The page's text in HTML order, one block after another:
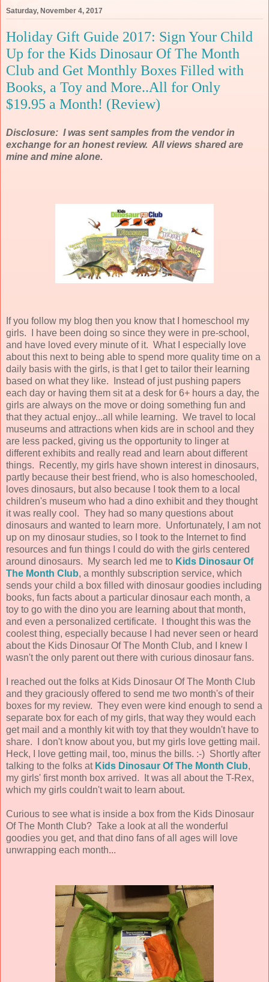
Saturday, November 4, 2017
Holiday Gift Guide 2017: Sign Your Child
Up for the Kids Dinosaur Of The Month
Club and Get Monthly Boxes Filled with
Books, a Toy and More..All for Only
$19.95 a Month! (Review)
Disclosure: I was sent samples from the vendor in
exchange for an honest review. All views shared are
mine and mine alone.
If you follow my blog then you know that I homeschool my
girls. I have been doing so since they were in pre-school,
and have loved every minute of it. What I especially love
about this next to being able to spend more quality time on a
daily basis with the girls, is that I get to tailor their learning
based on what they like. Instead of just pushing papers
each day or having them sit at a desk for 6+ hours a day, the
girls are always on the move or doing something fun and
that they actual enjoy...all while learning. We travel to local
museums and attractions when kids are in school and they
are less packed, giving us the opportunity to linger at
different exhibits and really read and learn about different
things. Recently, my girls have shown interest in dinosaurs,
partly because their best friend, who is also homeschooled,
loves dinosaurs, but also because I took them to a local
children's museum who had a dino exhibit and they thought
it was really cool. They had so many questions about
dinosaurs and wanted to learn more. Unfortunately, I am not
up on my dinosaur studies, so I took to the Internet to find
resources and fun things I could do with the girls centered
around dinosaurs. My search led me to Kids Dinosaur Of
The Month Club, a monthly subscription service, which
sends your child a box filled with dinosaur goodies including
books, fun facts about a particular dinosaur each month, a
toy to go with the dino you are learning about that month,
and even a personalized certificate. I thought this was the
coolest thing, especially because I had never seen or heard
about the Kids Dinosaur Of The Month Club, and I knew I
wasn't the only parent out there with curious dinosaur fans.
I reached out the folks at Kids Dinosaur Of The Month Club
and they graciously offered to send me two month's of their
boxes for my review. They even were kind enough to send a
separate box for each of my girls, that way they would each
get mail and a monthly kit with toy that they wouldn't have to
share. I don't know about you, but my girls love getting mail.
Heck, I love getting mail, too, minus the bills. :-) Shortly after
talking to the folks at Kids Dinosaur Of The Month Club,
my girls' first month box arrived. It was all about the T-Rex,
which my girls couldn't wait to learn about.
Curious to see what is inside a box from the Kids Dinosaur
Of The Month Club? Take a look at all the wonderful
goodies you get, and that dino fans of all ages will love
unwrapping each month...